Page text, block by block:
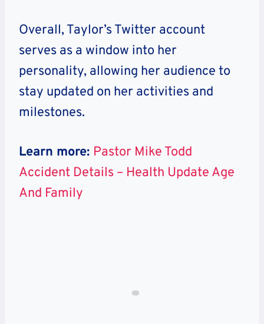
Overall, Taylor’s Twitter account
serves as a window into her
personality, allowing her audience to
stay updated on her activities and
milestones.
Learn more: Pastor Mike Todd
Accident Details – Health Update Age
And Family